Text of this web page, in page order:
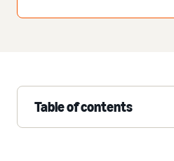
Table of contents